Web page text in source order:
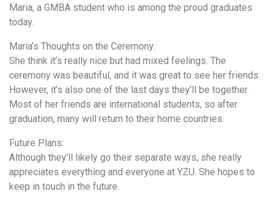
Maria, a GMBA student who is among the proud graduates
today.
Maria’s Thoughts on the Ceremony:
She think it’s really nice but had mixed feelings. The
ceremony was beautiful, and it was great to see her friends.
However, it’s also one of the last days they’ll be together.
Most of her friends are international students, so after
graduation, many will return to their home countries.
Future Plans:
Although they’ll likely go their separate ways, she really
appreciates everything and everyone at YZU. She hopes to
keep in touch in the future.